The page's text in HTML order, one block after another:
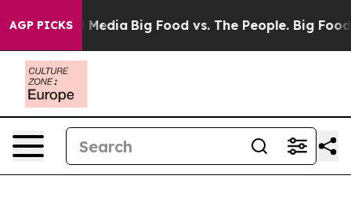
AGP PICKS
Social Media Big Food vs. The People. Big Food’s